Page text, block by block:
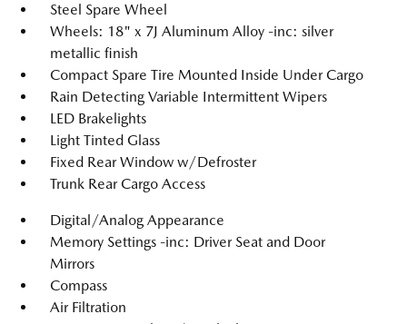
Steel Spare Wheel
Wheels: 18" x 7J Aluminum Alloy -inc: silver
metallic finish
Compact Spare Tire Mounted Inside Under Cargo
Rain Detecting Variable Intermittent Wipers
LED Brakelights
Light Tinted Glass
Fixed Rear Window w/Defroster
Trunk Rear Cargo Access
Digital/Analog Appearance
Memory Settings -inc: Driver Seat and Door
Mirrors
Compass
Air Filtration